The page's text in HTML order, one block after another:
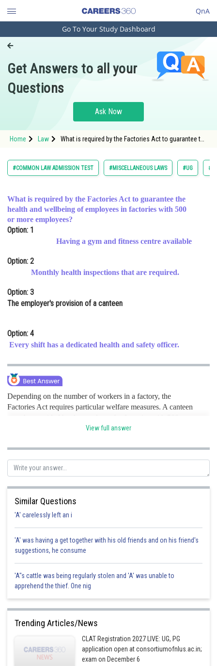
QnA
Engineering and Architecture
Pharmacy
Hospitality and Tourism
Study Abroad
Arts, Commerce & Sciences
Learn
Online Courses and Certifications
Law
Animation and Design
Media, Mass Communication and
Finance & Accounts
Go To Your Study Dashboard
Get Answers to all your
Questions
Ask Now
Home Law
What is required by the Factories Act to guarantee the
#COMMON LAW ADMISSION TEST #MISCELLANEOUS LAWS #UG
What is required by the Factories Act to guarantee the
health and wellbeing of employees in factories with 500
or more employees?
Option: 1
Having a gym and fitness centre available
Option: 2
Monthly health inspections that are required.
Option: 3
The employer's provision of a canteen
Option: 4
Every shift has a dedicated health and safety officer.
Depending on the number of workers in a factory, the
Factories Act requires particular welfare measures. A canteen
more employees in order to meet their needs for food. This
while at work. hence option c is correct.
Posted by
View full answer
Similar Questions
'A' carelessly left an i
'A' was having a get together with his old friends and on his friend's
suggestions, he consume
'A"s cattle was being regularly stolen and 'A' was unable to
apprehend the thief. One nig
Trending Articles/News
CLAT Registration 2027 LIVE: UG, PG
application open at consortiumofnlus.ac.in;
exam on December 6